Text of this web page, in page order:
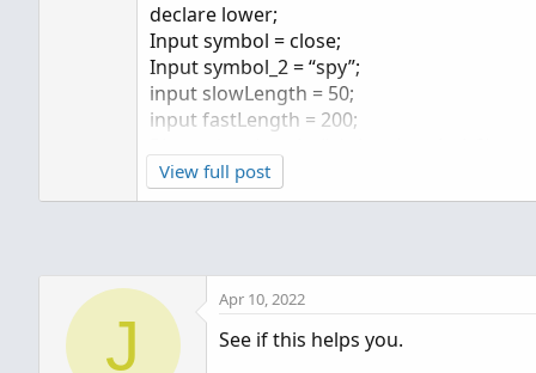
declare lower;
Input symbol = close;
Input symbol_2 = “spy”;
input slowLength = 50;
input fastLength = 200;
ratio.AssignValueColor(if ratio >= ratio[1]
input averageType =
Ratio.DefineColor("Up", Color.UPTICK);
Ratio.DefineColor("Down",
Ratio.AssignValueColor(if Ratio >=
View full post
J
Apr 10, 2022
See if this helps you.